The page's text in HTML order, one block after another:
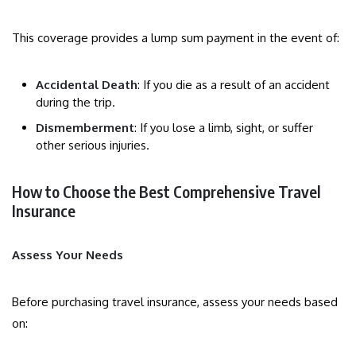
This coverage provides a lump sum payment in the event of:
Accidental Death: If you die as a result of an accident
during the trip.
Dismemberment: If you lose a limb, sight, or suffer
other serious injuries.
How to Choose the Best Comprehensive Travel
Insurance
Assess Your Needs
Before purchasing travel insurance, assess your needs based
on: